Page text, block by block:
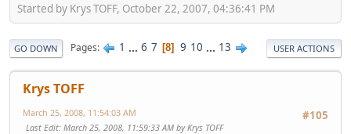
Started by Krys TOFF, October 22, 2007, 04:36:41 PM
GO DOWN Pages 1 ... 6 7 8 9 10 ... 13 USER ACTIONS
Krys TOFF
#105
March 25, 2008, 11:54:03 AM
Last Edit: March 25, 2008, 11:59:33 AM by Krys TOFF